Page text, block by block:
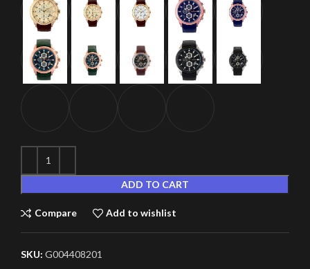
ADD TO CART
Compare Add to wishlist
SKU: G004408201